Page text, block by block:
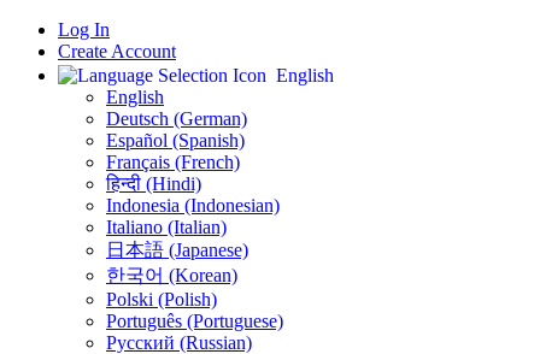
Log In
Create Account
English
English
Deutsch (German)
Español (Spanish)
Français (French)
हिन्दी (Hindi)
Indonesia (Indonesian)
Italiano (Italian)
日本語 (Japanese)
한국어 (Korean)
Polski (Polish)
Português (Portuguese)
Русский (Russian)